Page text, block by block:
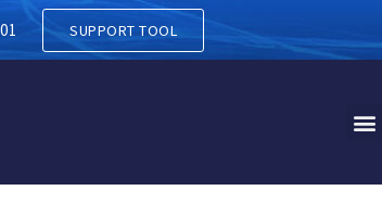
PA
SUPPORT TOOL